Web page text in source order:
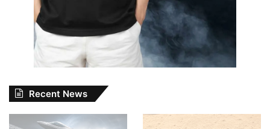
Recent News